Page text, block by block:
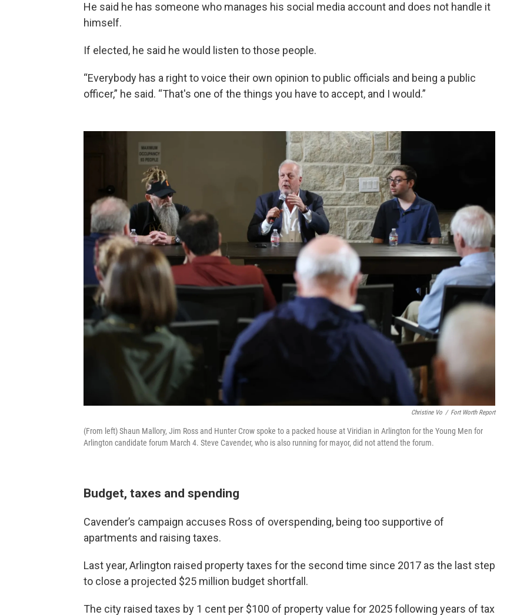
He said he has someone who manages his social media account and does not handle it
himself.
If elected, he said he would listen to those people.
“Everybody has a right to voice their own opinion to public officials and being a public
officer,” he said. “That's one of the things you have to accept, and I would.”
Christine Vo / Fort Worth Report
(From left) Shaun Mallory, Jim Ross and Hunter Crow spoke to a packed house at Viridian in Arlington for the Young Men for
Arlington candidate forum March 4. Steve Cavender, who is also running for mayor, did not attend the forum.
Budget, taxes and spending
Cavender’s campaign accuses Ross of overspending, being too supportive of
apartments and raising taxes.
Last year, Arlington raised property taxes for the second time since 2017 as the last step
to close a projected $25 million budget shortfall.
The city raised taxes by 1 cent per $100 of property value for 2025 following years of tax